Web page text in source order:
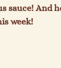
sauce! And
week!